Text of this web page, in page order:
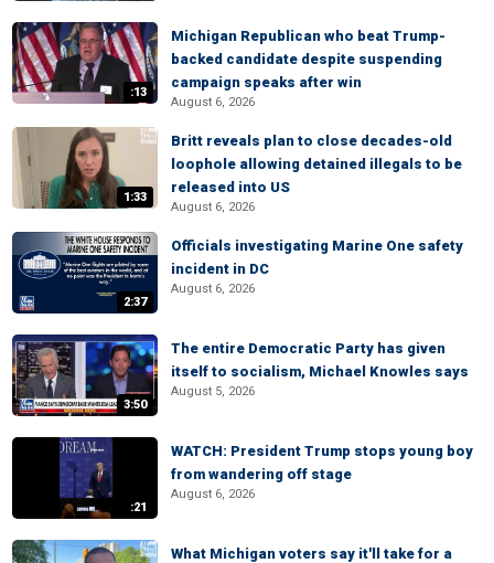
:13
Michigan Republican who beat Trump-
backed candidate despite suspending
campaign speaks after win
August 6, 2026
1:33
Britt reveals plan to close decades-old
loophole allowing detained illegals to be
released into US
August 6, 2026
2:37
Officials investigating Marine One safety
incident in DC
August 6, 2026
3:50
The entire Democratic Party has given
itself to socialism, Michael Knowles says
August 5, 2026
:21
WATCH: President Trump stops young boy
from wandering off stage
August 6, 2026
What Michigan voters say it'll take for a